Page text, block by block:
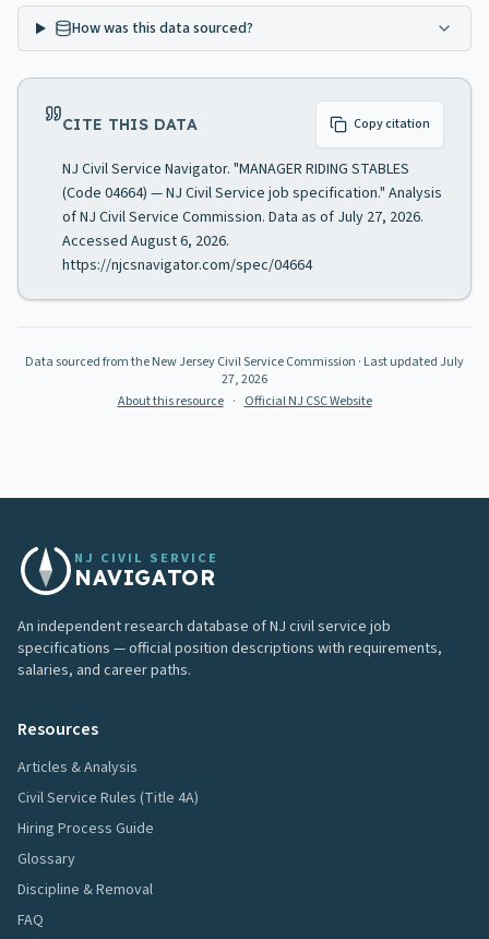
How was this data sourced?
CITE THIS DATA Copy citation
NJ Civil Service Navigator. "MANAGER RIDING STABLES
(Code 04664) — NJ Civil Service job specification." Analysis
of NJ Civil Service Commission. Data as of July 27, 2026.
Accessed August 6, 2026.
https://njcsnavigator.com/spec/04664
Data sourced from the New Jersey Civil Service Commission · Last updated July
27, 2026
About this resource · Official NJ CSC Website
NJ CIVIL SERVICE
NAVIGATOR
An independent research database of NJ civil service job
specifications — official position descriptions with requirements,
salaries, and career paths.
Resources
Articles & Analysis
Civil Service Rules (Title 4A)
Hiring Process Guide
Glossary
Discipline & Removal
FAQ